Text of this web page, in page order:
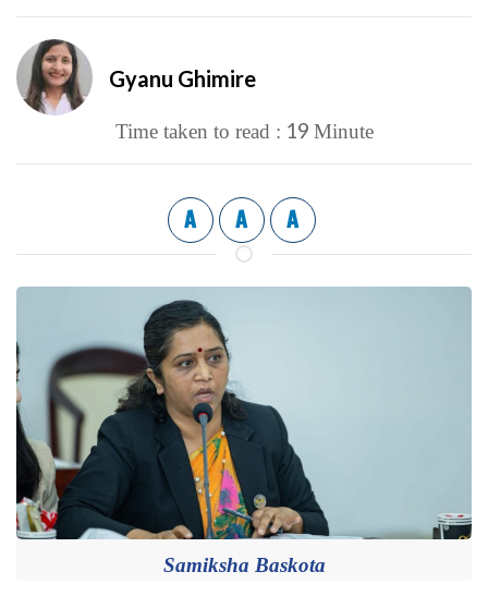
Gyanu Ghimire
Time taken to read : 19 Minute
A A A
Samiksha Baskota